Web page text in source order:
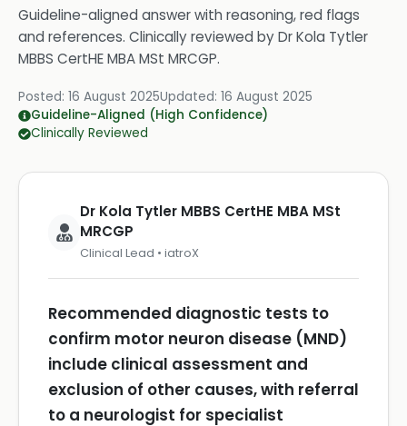
Guideline-aligned answer with reasoning, red flags
and references. Clinically reviewed byDr Kola Tytler
MBBS CertHE MBA MSt MRCGP.
Posted: 16 August 2025Updated: 16 August 2025
Guideline-Aligned (High Confidence)
Clinically Reviewed
Dr Kola Tytler MBBS CertHE MBA MSt
MRCGP
Clinical Lead • iatroX
Recommended diagnostic tests to
confirm motor neuron disease (MND)
include clinical assessment and
exclusion of other causes, with referral
to a neurologist for specialist